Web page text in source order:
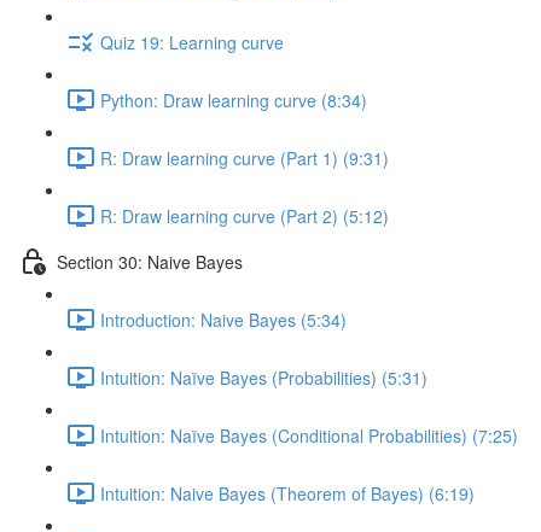
Quiz 19: Learning curve
Python: Draw learning curve (8:34)
R: Draw learning curve (Part 1) (9:31)
R: Draw learning curve (Part 2) (5:12)
Section 30: Naive Bayes
Introduction: Naive Bayes (5:34)
Intuition: Naïve Bayes (Probabilities) (5:31)
Intuition: Naïve Bayes (Conditional Probabilities) (7:25)
Intuition: Naive Bayes (Theorem of Bayes) (6:19)